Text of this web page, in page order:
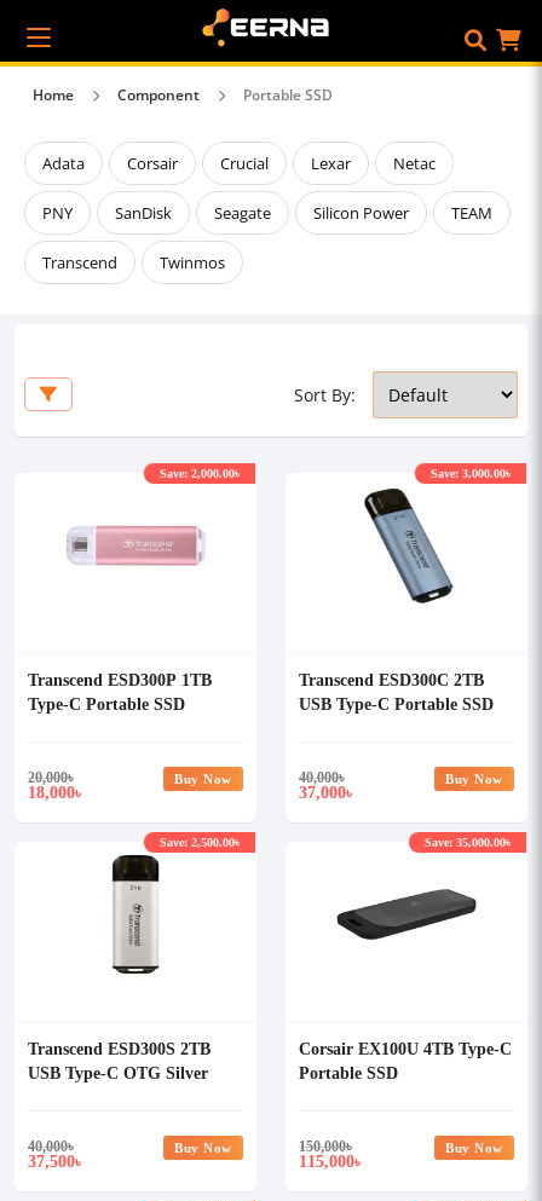
Home Component Portable SSD
Adata Corsair Crucial Lexar Netac
PNY SanDisk Seagate Silicon Power TEAM
Transcend Twinmos
Sort By:
Transcend ESD300P 1TB
Type-C Portable SSD
20,000৳
18,000৳
Save: 2,000.00৳
Buy Now
Transcend ESD300C 2TB
USB Type-C Portable SSD
40,000৳
37,000৳
Save: 3,000.00৳
Buy Now
Transcend ESD300S 2TB
USB Type-C OTG Silver
40,000৳
37,500৳
Save: 2,500.00৳
Buy Now
Corsair EX100U 4TB Type-C
Portable SSD
150,000৳
115,000৳
Save: 35,000.00৳
Buy Now